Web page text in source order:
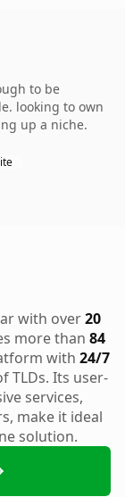
to be
looking to own
up a niche.
with over20
more than 84
with 24/7
TLDs. Its user-
services,
make it ideal
solution.